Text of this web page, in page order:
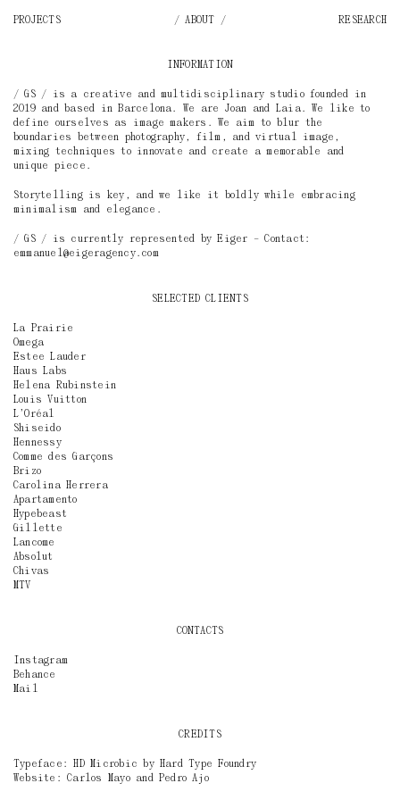
PROJECTS ABOUT RESEARCH
INFORMATION
/ GS / is a creative and multidisciplinary studio founded in
2019 and based in Barcelona. We are Joan and Laia. We like to
define ourselves as image makers. We aim to blur the
boundaries between photography, film, and virtual image,
mixing techniques to innovate and create a memorable and
unique piece.
Storytelling is key, and we like it boldly while embracing
minimalism and elegance.
/ GS / is currently represented by Eiger – Contact:
emmanuel@eigeragency.com
SELECTED CLIENTS
La Prairie
Omega
Estee Lauder
Haus Labs
Helena Rubinstein
Louis Vuitton
L’Oréal
Shiseido
Hennessy
Comme des Garçons
Brizo
Carolina Herrera
Apartamento
Hypebeast
Gillette
Lancome
Absolut
Chivas
MTV
CONTACTS
Instagram
Behance
Mail
CREDITS
Typeface: HD Microbic by
Hard Type Foundry
Website:Carlos Mayoand Pedro Ajo